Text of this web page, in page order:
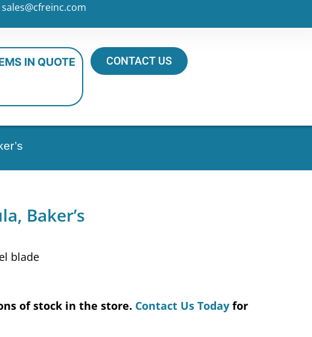
sales@cfreinc.com
IN QUOTE CONTACT US
Baker’s
blade
of stock in the store. Contact Us Today for